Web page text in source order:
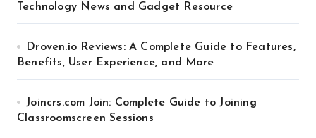
Technology News and Gadget Resource
Droven.io Reviews: A Complete Guide to Features,
Benefits, User Experience, and More
Joincrs.com Join: Complete Guide to Joining
Classroomscreen Sessions